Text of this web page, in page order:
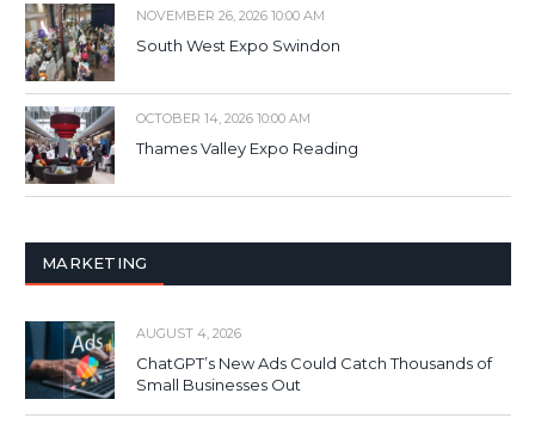
NOVEMBER 26, 2026 10:00 AM
South West Expo Swindon
OCTOBER 14, 2026 10:00 AM
Thames Valley Expo Reading
MARKETING
AUGUST 4, 2026
ChatGPT’s New Ads Could Catch Thousands of
Small Businesses Out